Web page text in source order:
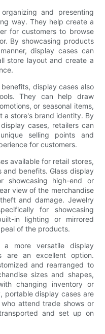
and presenting
way. They help create a
for customers to browse
By showcasing products
display cases can
store layout and create a
display cases also
They can help draw
or seasonal items,
a store's brand identity. By
cases, retailers can
selling points and
for customers.
available for retail stores,
benefits. Glass display
showcasing high-end or
view of the merchandise
and damage. Jewelry
for showcasing
in lighting or mirrored
of the products.
more versatile display
are an excellent option.
and rearranged to
sizes and shapes,
changing inventory or
portable display cases are
attend trade shows or
and set up on